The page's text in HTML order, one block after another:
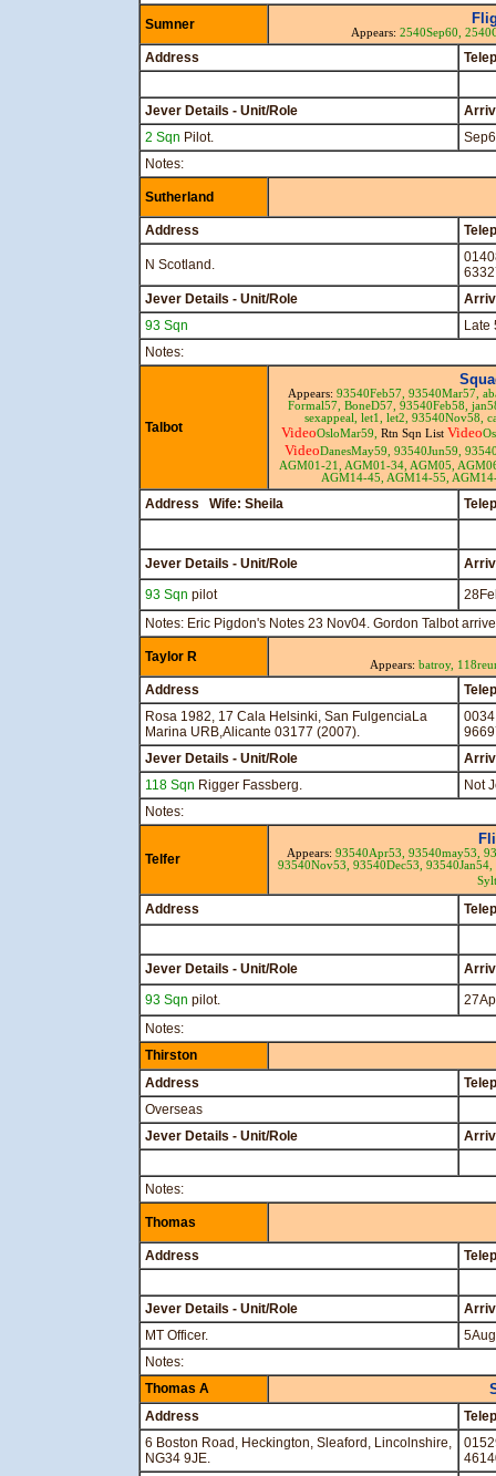
Sumner
Appears: 2540Sep60,
Address
Jever Details - Unit/Role
2 Sqn Pilot.
Notes:
Sutherland
Address
N Scotland.
Jever Details - Unit/Role
93 Sqn
Late
Notes:
Talbot
Appears: 93540Feb57, 93540Mar57,
Formal57, BoneD57, 93540Feb58,
sexappeal, let1, let2, 93540Nov58,
VideoOsloMar59, Rtn Sqn List Video
VideoDanesMay59, 93540Jun59,
AGM01-21, AGM01-34, AGM05,
AGM14-45,
AGM14-55,
Address Wife: Sheila
Jever Details - Unit/Role
93 Sqn pilot
Notes: Eric Pigdon's Notes 23 Nov04. Gordon Talbot
Taylor R
Appears: batroy,
Address
Rosa 1982, 17 Cala Helsinki, San FulgenciaLa
Marina URB,Alicante 03177 (2007).
0034
Jever Details - Unit/Role
118 Sqn Rigger Fassberg.
Not
Notes:
Telfer Appears: 93540Apr53, 93540may53,
93540Nov53, 93540Dec53, 93540Jan54,
Address
Jever Details - Unit/Role
93 Sqn pilot.
Notes:
Thirston
Address
Overseas
Jever Details - Unit/Role
Notes:
Thomas
Address
Jever Details - Unit/Role
MT Officer.
Notes:
Thomas A
Address
6 Boston Road, Heckington, Sleaford, Lincolnshire,
NG34 9JE.